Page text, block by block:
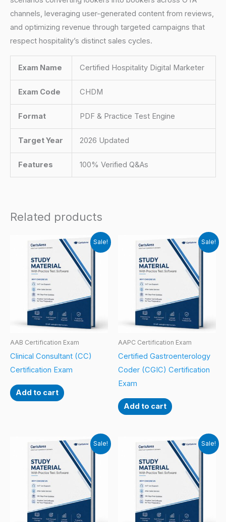
channels, leveraging user-generated content from reviews,
and optimizing revenue through targeted campaigns that
respect hospitality’s distinct sales cycles.
Exam Name Certified Hospitality Digital Marketer
Exam Code CHDM
Format PDF & Practice Test Engine
Target Year 2026 Updated
Features 100% Verified Q&As
Related products
Sale!
AAB Certification Exam
Clinical Consultant (CC)
Certification Exam
Add to cart
Sale!
AAPC Certification Exam
Certified Gastroenterology
Coder (CGIC) Certification
Exam
Add to cart
Sale! Sale!